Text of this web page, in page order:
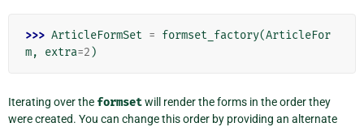
>>> ArticleFormSet = formset_factory(ArticleFor
m, extra=2 )
Iterating over the formsetwill render the forms in the order they
were created. You can change this order by providing an alternate